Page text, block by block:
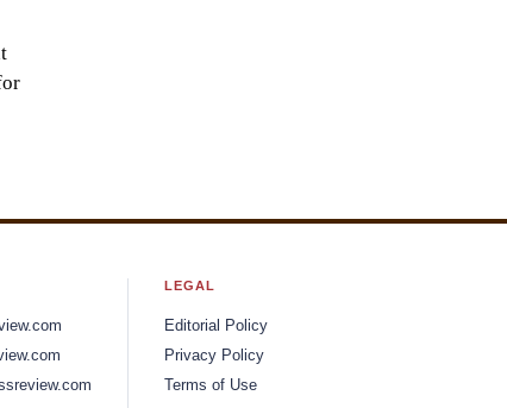
LEGAL
Editorial Policy
Privacy Policy
Terms of Use